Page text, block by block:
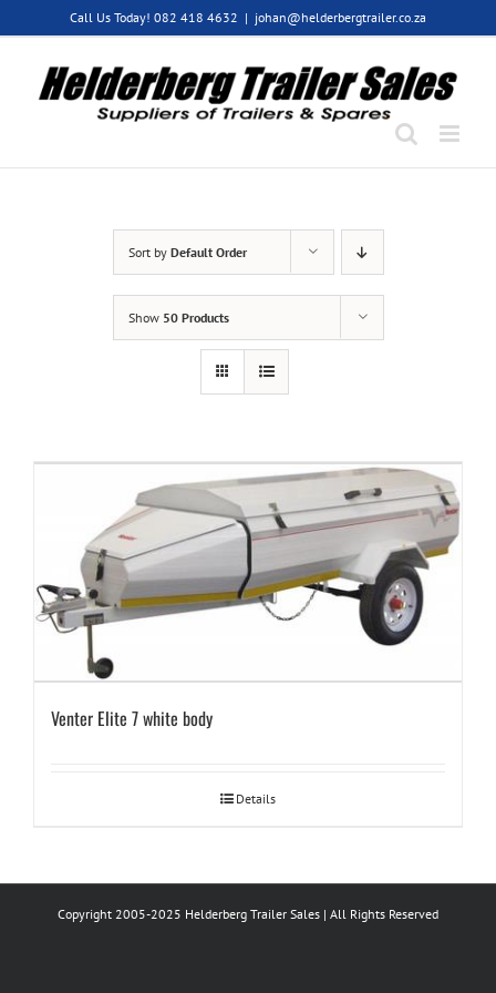
Call Us Today! 082 418 4632 | johan@helderbergtrailer.co.za
Sort by Default Order
Show 50 Products
Venter Elite 7 white body
Details
Copyright 2005-2025 Helderberg Trailer Sales | All Rights Reserved